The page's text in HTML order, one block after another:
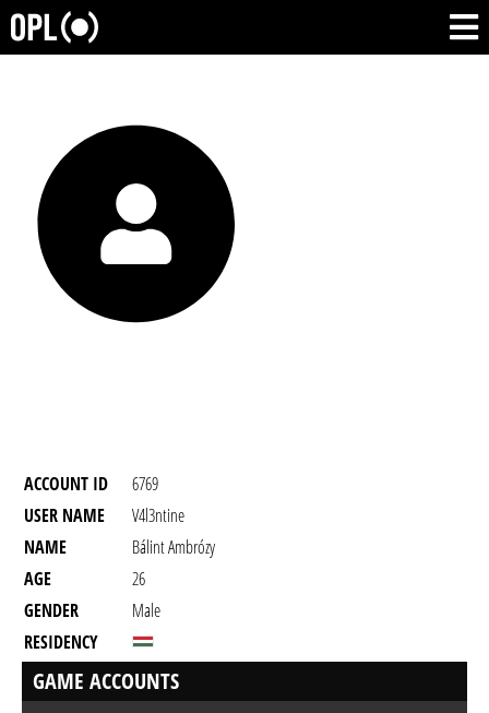
ACCOUNT ID
6769
USER NAME
V4l3ntine
NAME
Bálint Ambrózy
AGE
26
GENDER
Male
RESIDENCY
GAME ACCOUNTS